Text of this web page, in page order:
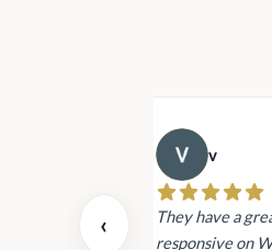
‹
and the
v
They have a
responsive on